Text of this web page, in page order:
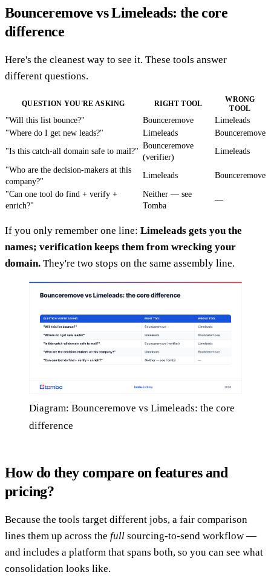
Bounceremove vs Limeleads: the core
difference
Here's the cleanest way to see it. These tools answer
different questions.
QUESTION YOU'RE ASKING RIGHT TOOL
WRONG
TOOL
"Will this list bounce?" Bounceremove
Limeleads
"Where do I get new leads?"
Limeleads
Bounceremove
"Is this catch-all domain safe to mail?"
Bounceremove
(verifier)
Limeleads
"Who are the decision-makers at this
company?"
Limeleads Bounceremove
"Can one tool do find + verify +
enrich?"
Neither — see
Tomba
—
If you only remember one line: Limeleads gets you the
names; verification keeps them from wrecking your
domain. They're two stops on the same assembly line.
Diagram: Bounceremove vs Limeleads: the core
difference
How do they compare on features and
pricing?
Because the tools target different jobs, a fair comparison
lines them up across the full sourcing-to-send workflow —
and includes a platform that spans both, so you can see what
consolidation looks like.